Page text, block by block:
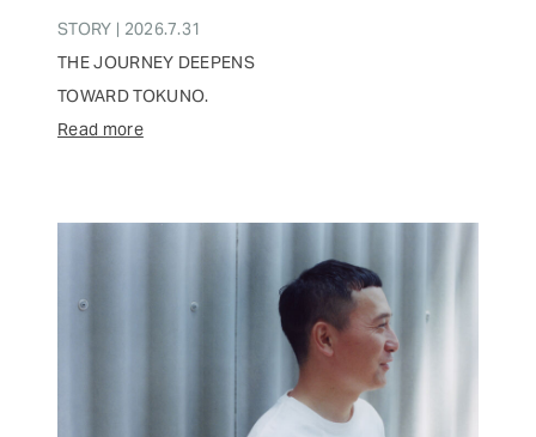
STORY | 2026.7.31
THE JOURNEY DEEPENS
TOWARD TOKUNO.
Read more